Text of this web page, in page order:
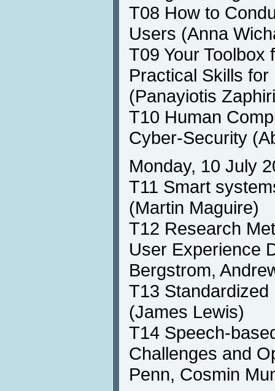
T08 How to
Users (Anna
T09 Your
Practical Skills
(Panayiotis
T10 Human
Cyber-Security
Monday, 10 July
T11 Smart
(Martin Maguire)
T12 Research
User Experience
Bergstrom,
T13
(James Lewis)
T14 Speech-
Challenges and
Penn, Cosmin